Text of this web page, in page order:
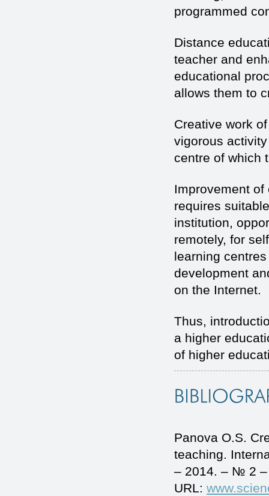
programmed
Distance
teacher and
educational
allows them to
Creative work
vigorous
centre of which
Improvement
requires
institution,
remotely, for
learning
development
on the Internet.
Thus,
a higher
of higher
Panova O.S.
teaching.
– 2014. – № 2 –
URL: